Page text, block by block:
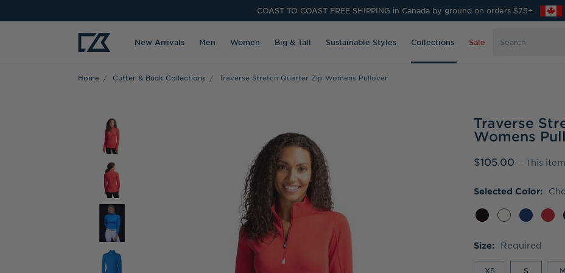
COAST TO COAST FREE SHIPPING in Canada by ground on orders $75+
New Arrivals Men Women Big & Tall Sustainable Styles Collections Sale
Search
Home Cutter & Buck Collections Traverse Stretch Quarter Zip Womens Pullover
Traverse
Womens
$105.00 - This
Selected Color:
Size: Required
XS S M